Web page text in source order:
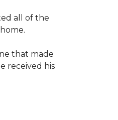
all of the
that made
received his